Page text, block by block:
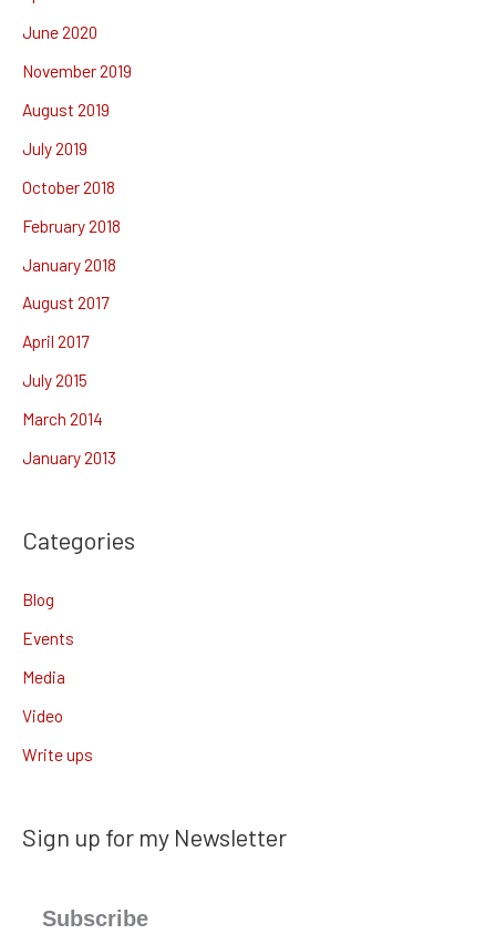
June 2020
November 2019
August 2019
July 2019
October 2018
February 2018
January 2018
August 2017
April 2017
July 2015
March 2014
January 2013
Categories
Blog
Events
Media
Video
Write ups
Sign up for my Newsletter
Subscribe